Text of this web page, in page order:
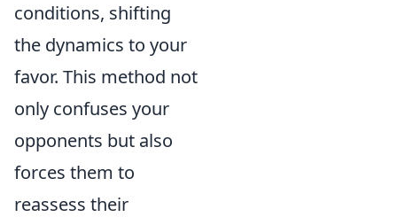
conditions, shifting
the dynamics to your
favor. This method not
only confuses your
opponents but also
forces them to
reassess their